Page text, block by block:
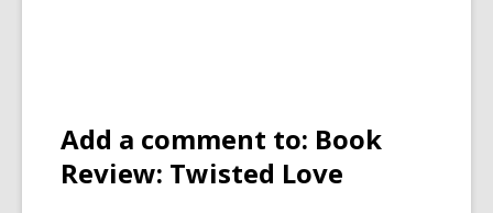
Add a comment to: Book
Review: Twisted Love